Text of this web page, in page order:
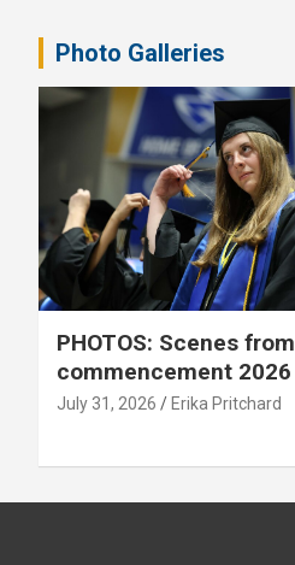
Photo Galleries
PHOTOS: Scenes
commencement 2026
July 31, 2026 Erika Pritchard